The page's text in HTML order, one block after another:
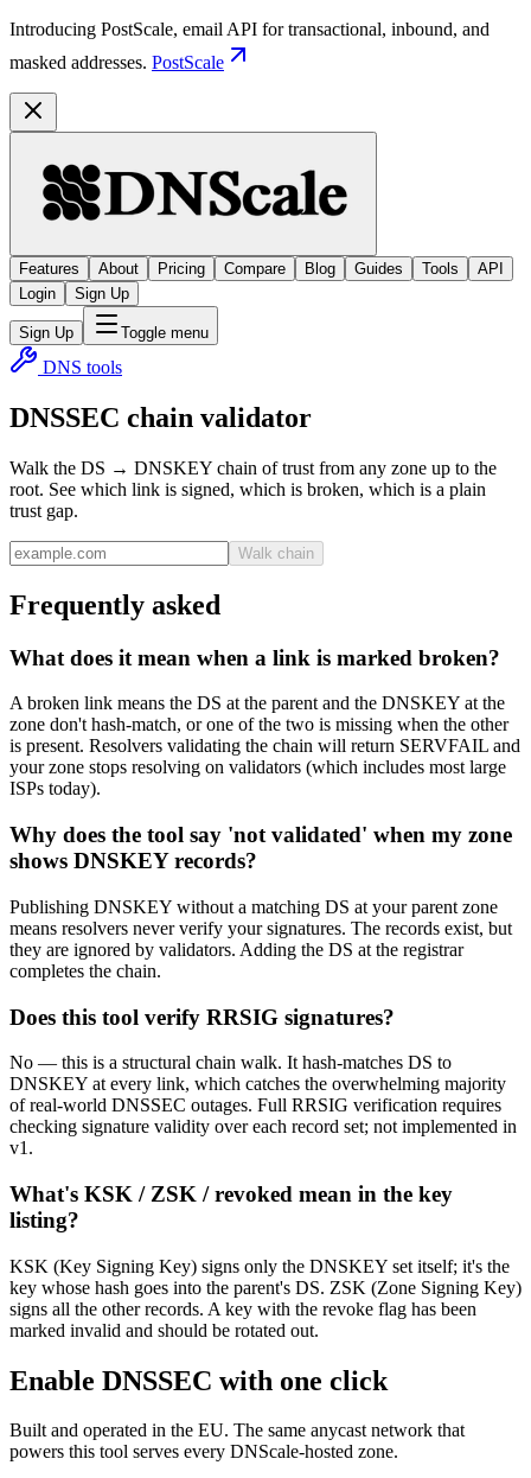
Introducing PostScale, email API for transactional, inbound, and
masked addresses. PostScale
Features About Pricing Compare Blog Guides Tools
API
Login
Sign Up
Sign Up Toggle menu
DNS tools
DNSSEC chain validator
Walk the DS → DNSKEY chain of trust from any zone up to the
root. See which link is signed, which is broken, which is a plain
trust gap.
Walk chain
Frequently asked
What does it mean when a link is marked broken?
A broken link means the DS at the parent and the DNSKEY at the
zone don't hash-match, or one of the two is missing when the other
is present. Resolvers validating the chain will return SERVFAIL and
your zone stops resolving on validators (which includes most large
ISPs today).
Why does the tool say 'not validated' when my zone
shows DNSKEY records?
Publishing DNSKEY without a matching DS at your parent zone
means resolvers never verify your signatures. The records exist, but
they are ignored by validators. Adding the DS at the registrar
completes the chain.
Does this tool verify RRSIG signatures?
No — this is a structural chain walk. It hash-matches DS to
DNSKEY at every link, which catches the overwhelming majority
of real-world DNSSEC outages. Full RRSIG verification requires
checking signature validity over each record set; not implemented in
v1.
What's KSK / ZSK / revoked mean in the key
listing?
KSK (Key Signing Key) signs only the DNSKEY set itself; it's the
key whose hash goes into the parent's DS. ZSK (Zone Signing Key)
signs all the other records. A key with the revoke flag has been
marked invalid and should be rotated out.
Enable DNSSEC with one click
Built and operated in the EU. The same anycast network that
powers this tool serves every DNScale-hosted zone.